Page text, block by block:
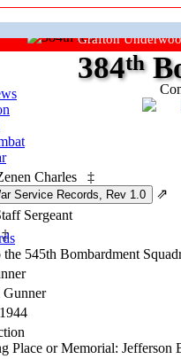
Grafton
384th
Charles
‡
⇗
Sergeant
‡
the 545th Bombardment
Gunner
Place or Memorial: Jefferson